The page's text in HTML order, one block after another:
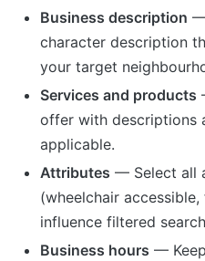
Business description —
character description
your target
Services and products
offer with descriptions
applicable.
Attributes — Select all
(wheelchair
influence filtered
Business hours —